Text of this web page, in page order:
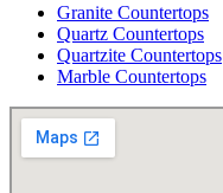
Granite Countertops
Quartz Countertops
Quartzite Countertops
Marble Countertops